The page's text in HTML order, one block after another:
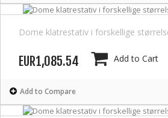
Dome klatrestativ i forskellige
EUR1,085.54 Add to Cart
Add to Compare